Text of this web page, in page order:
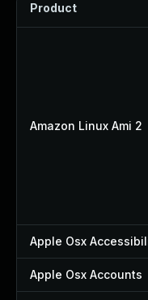
Product
Amazon Linux Ami 2
Apple Osx
Apple Osx Accounts